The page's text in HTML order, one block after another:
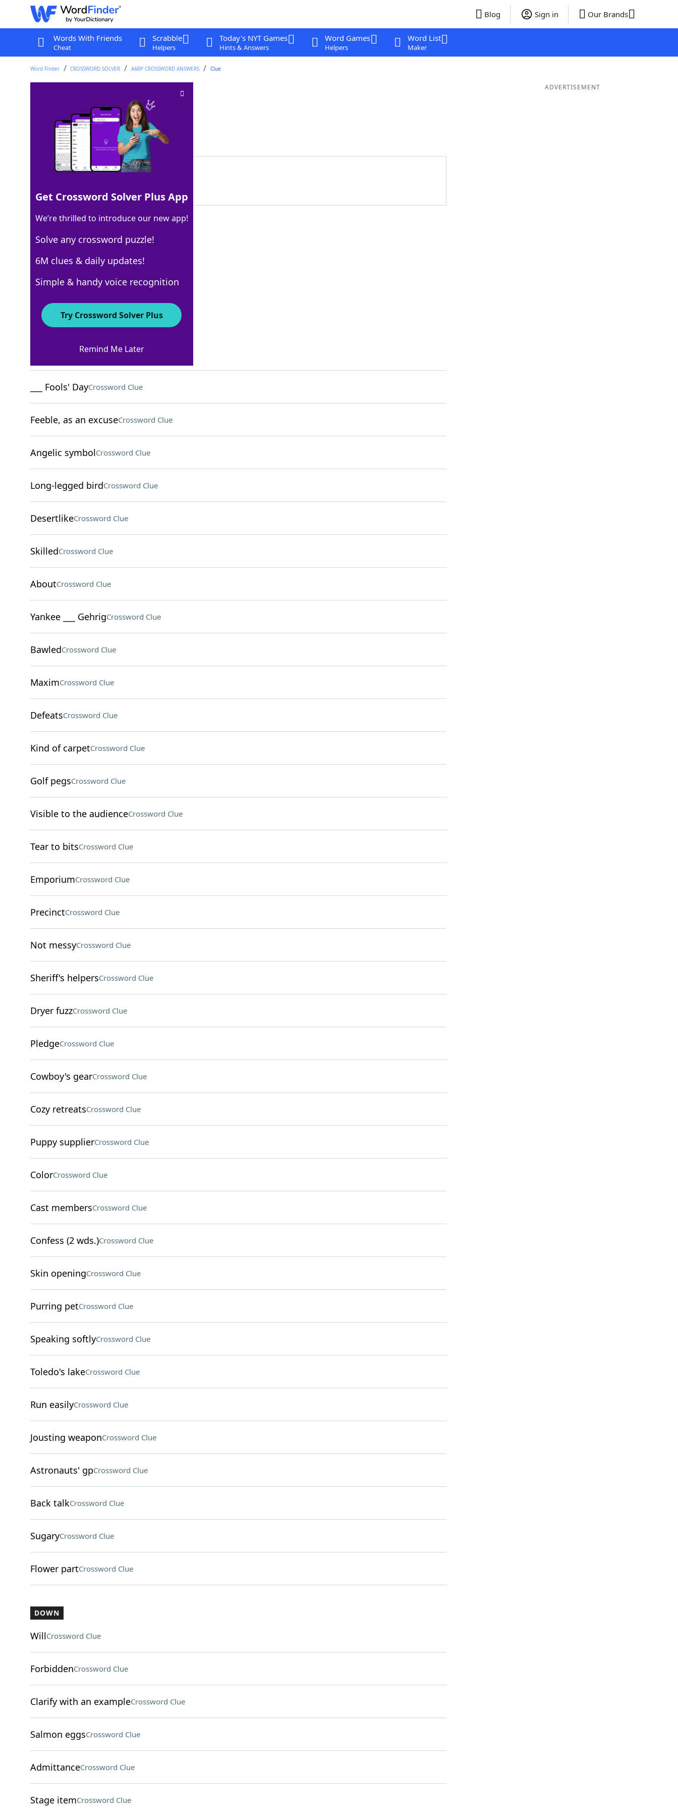
Blog Sign in Our Brands
Words With Friends
Cheat
Scrabble
Helpers
Today's NYT Games
Hints & Answers
Word Games
Helpers
Word List
Maker
Word Finder CROSSWORD SOLVER AARP CROSSWORD ANSWERS Clue
Crossword Clue
Last seen: AARP, 22 May 2026
Matching Answer
100% EYES
4 Letters
Crossword Answers
Crossword Clue
___ Fools' DayCrossword Clue
Feeble, as an excuseCrossword Clue
Angelic symbolCrossword Clue
Long-legged birdCrossword Clue
DesertlikeCrossword Clue
SkilledCrossword Clue
AboutCrossword Clue
Yankee ___ GehrigCrossword Clue
BawledCrossword Clue
MaximCrossword Clue
DefeatsCrossword Clue
Kind of carpetCrossword Clue
Golf pegsCrossword Clue
Visible to the audienceCrossword Clue
Tear to bitsCrossword Clue
EmporiumCrossword Clue
PrecinctCrossword Clue
Not messyCrossword Clue
Sheriff's helpersCrossword Clue
Dryer fuzzCrossword Clue
PledgeCrossword Clue
Cowboy's gearCrossword Clue
Cozy retreatsCrossword Clue
Puppy supplierCrossword Clue
ColorCrossword Clue
Cast membersCrossword Clue
Confess (2 wds.)Crossword Clue
Skin openingCrossword Clue
Purring petCrossword Clue
Speaking softlyCrossword Clue
Toledo's lakeCrossword Clue
Run easilyCrossword Clue
Jousting weaponCrossword Clue
Astronauts' gpCrossword Clue
Back talkCrossword Clue
SugaryCrossword Clue
Flower partCrossword Clue
DOWN
WillCrossword Clue
ForbiddenCrossword Clue
Clarify with an exampleCrossword Clue
Salmon eggsCrossword Clue
AdmittanceCrossword Clue
Stage itemCrossword Clue
ADVERTISEMENT
Get Crossword Solver Plus App
We’re thrilled to introduce our new app!
Solve any crossword puzzle!
6M clues & daily updates!
Simple & handy voice recognition
Try Crossword Solver Plus
Remind Me Later